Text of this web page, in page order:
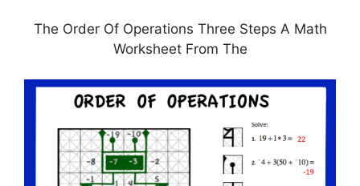
The Order Of Operations Three Steps A Math
Worksheet From The